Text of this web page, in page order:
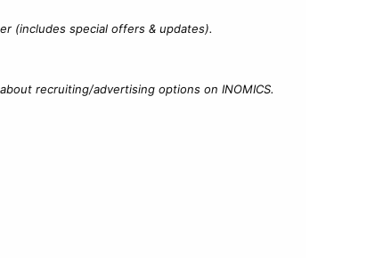
(includes special offers & updates).
recruiting/advertising options on INOMICS.